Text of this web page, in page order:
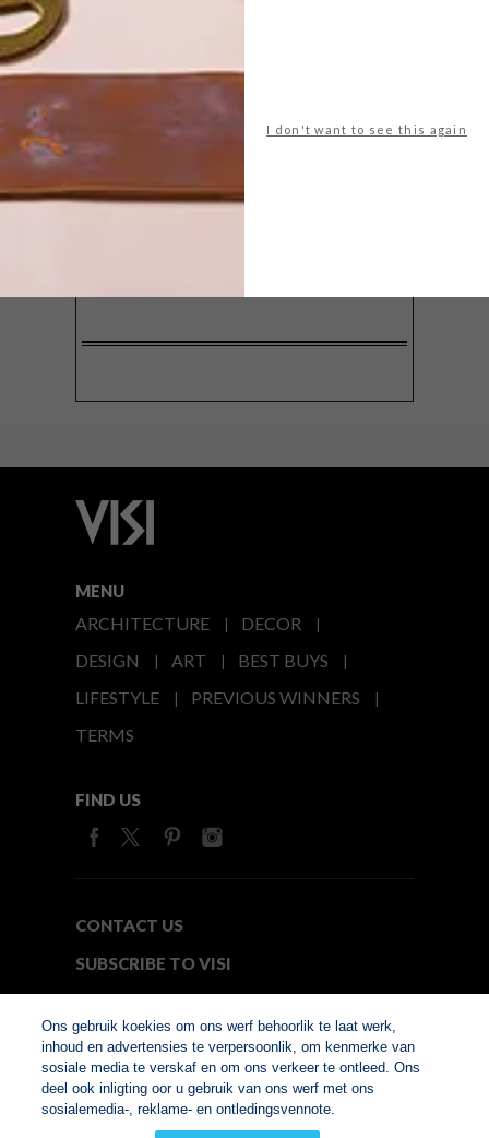
I don't want to see this again
delivered to your inbox weekly.
SIGN ME UP!
MENU
ARCHITECTURE
DECOR
DESIGN
ART
BEST BUYS
LIFESTYLE
PREVIOUS WINNERS
TERMS
FIND US
CONTACT US
SUBSCRIBE TO VISI
© Copyright 2026. VISI.co.za
Member of Interactive
Advertising Bureau
Ons gebruik koekies om ons werf behoorlik te laat werk,
inhoud en advertensies te verpersoonlik, om kenmerke van
sosiale media te verskaf en om ons verkeer te ontleed. Ons
deel ook inligting oor u gebruik van ons werf met ons
sosialemedia-, reklame- en ontledingsvennote.